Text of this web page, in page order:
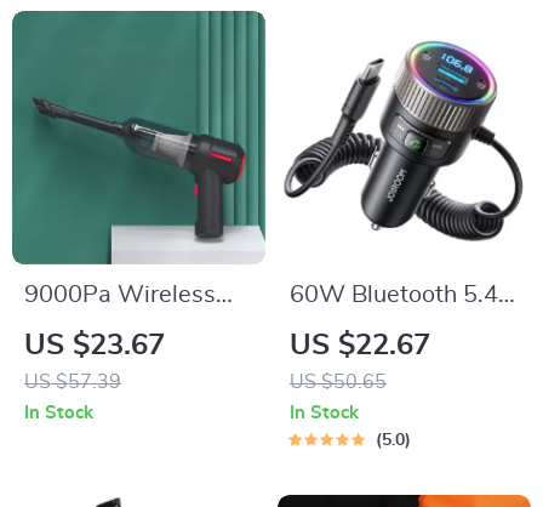
9000Pa Wireless
Handheld Vacuum &
Air Duster –
Portable Wet/Dry
US $23.67
US $57.39
In Stock
60W Bluetooth 5.4
FM Transmitter Car
Charger with Dual
Mics & PD Fast
Charging
US $22.67
US $50.65
In Stock
5.0